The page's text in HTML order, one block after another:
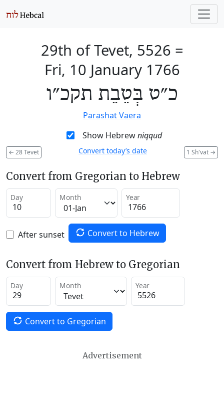
29th of Tevet, 5526 =
Fri, 10 January 1766
כ״ט בְּטֵבֵת תקכ״ו
Parashat Vaera
Show Hebrewniqqud
← 28 Tevet 1 Sh'vat →
Convert today’s date
Convert from Gregorian to Hebrew
Day Month Year
After sunset Convert to Hebrew
Convert from Hebrew to Gregorian
Day Month Year
Convert to Gregorian
Advertisement